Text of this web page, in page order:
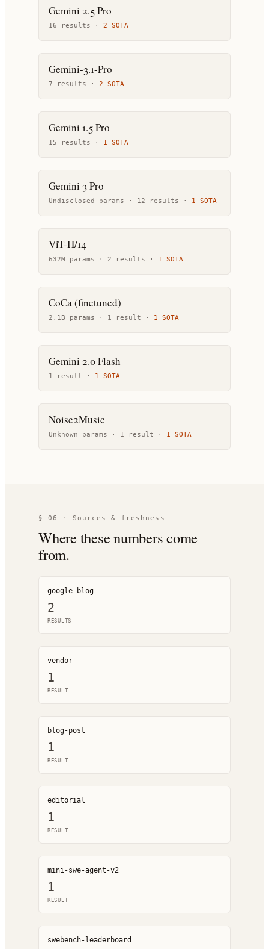
Gemini 2.5 Pro
16 results · 2 SOTA
Gemini-3.1-Pro
7 results · 2 SOTA
Gemini 1.5 Pro
15 results · 1 SOTA
Gemini 3 Pro
Undisclosed params · 12 results · 1 SOTA
ViT-H/14
632M params · 2 results · 1 SOTA
CoCa (finetuned)
2.1B params · 1 result · 1 SOTA
Gemini 2.0 Flash
1 result · 1 SOTA
Noise2Music
Unknown params · 1 result · 1 SOTA
§ 06 · Sources & freshness
Where these numbers come
from.
google-blog
2
RESULTS
vendor
1
RESULT
blog-post
1
RESULT
editorial
1
RESULT
mini-swe-agent-v2
1
RESULT
swebench-leaderboard